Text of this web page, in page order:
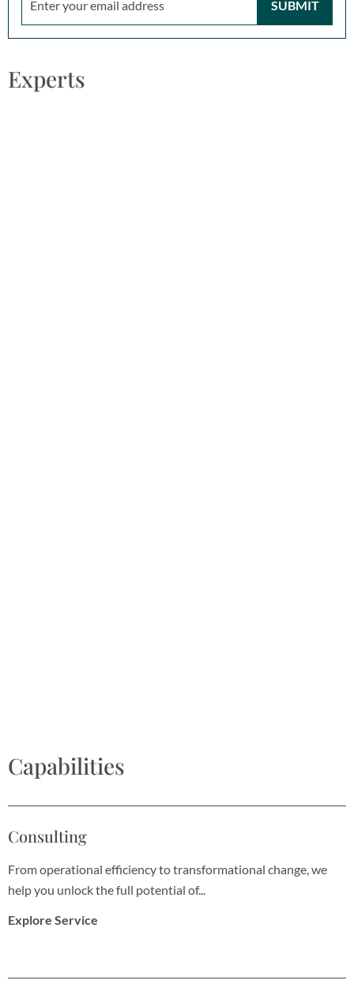
SUBMIT
Experts
Capabilities
Consulting
From operational efficiency to transformational change, we
help you unlock the full potential of...
Explore Service